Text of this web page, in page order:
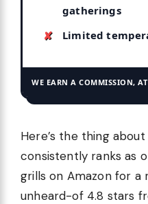
gatherings
Limited
WE EARN A COMMISSION,
Here’s the thing
consistently ranks as
grills on Amazon for a
unheard-of 4.8 stars